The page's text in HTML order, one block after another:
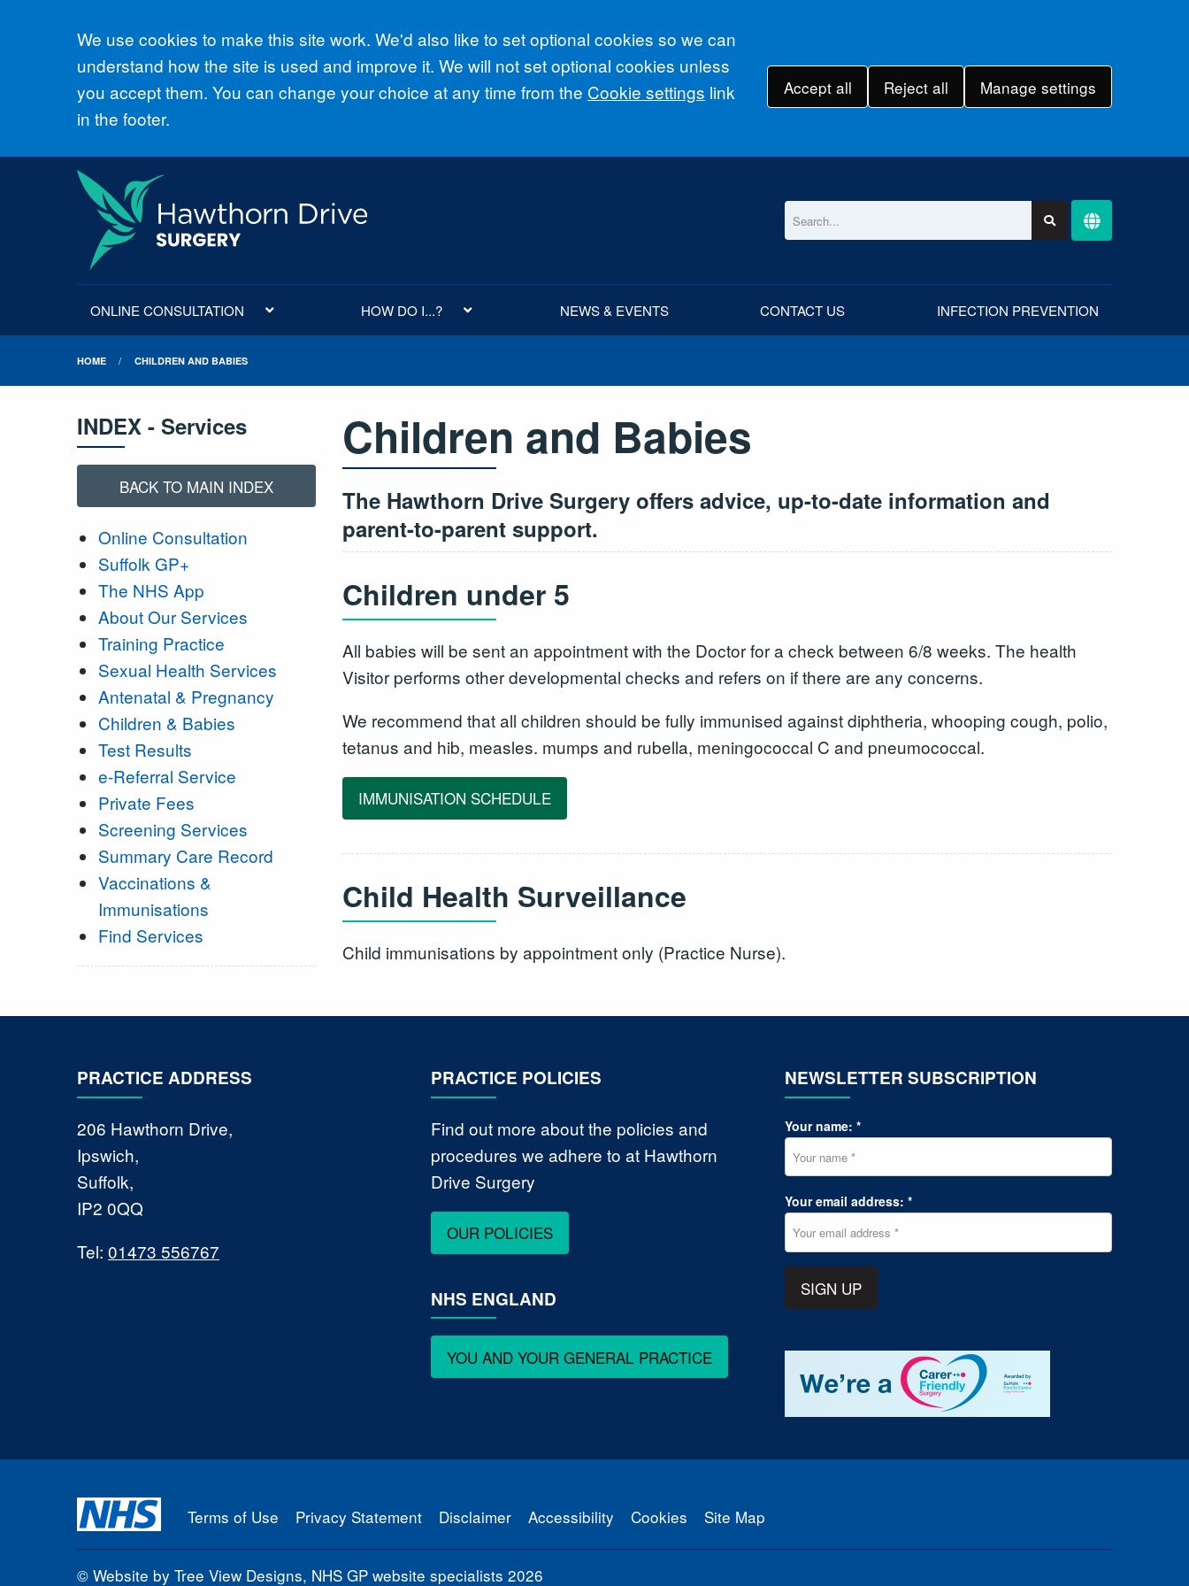
Accept all
We use cookies to make this site work. We'd also like to set optional cookies so we can
understand how the site is used and improve it. We will not set optional cookies unless
you accept them. You can change your choice at any time from the Cookie settings link
in the footer.
Accept all Reject all Manage settings
ONLINE CONSULTATION HOW DO I...? NEWS & EVENTS CONTACT US INFECTION PREVENTION
HOME CHILDREN AND BABIES
Children and Babies
The Hawthorn Drive Surgery offers advice, up-to-date information and
parent-to-parent support.
Children under 5
All babies will be sent an appointment with the Doctor for a check between 6/8 weeks. The health
Visitor performs other developmental checks and refers on if there are any concerns.
We recommend that all children should be fully immunised against diphtheria, whooping cough, polio,
tetanus and hib, measles. mumps and rubella, meningococcal C and pneumococcal.
IMMUNISATION SCHEDULE
Child Health Surveillance
Child immunisations by appointment only (Practice Nurse).
INDEX - Services
BACK TO MAIN INDEX
Online Consultation
Suffolk GP+
The NHS App
About Our Services
Training Practice
Sexual Health Services
Antenatal & Pregnancy
Children & Babies
Test Results
e-Referral Service
Private Fees
Screening Services
Summary Care Record
Vaccinations &
Immunisations
Find Services
PRACTICE ADDRESS
206 Hawthorn Drive,
Ipswich,
Suffolk,
IP2 0QQ
Tel: 01473 556767
PRACTICE POLICIES
Find out more about the policies and
procedures we adhere to at Hawthorn
Drive Surgery
OUR POLICIES
NHS ENGLAND
YOU AND YOUR GENERAL PRACTICE
NEWSLETTER SUBSCRIPTION
Your name: *
Your email address: *
SIGN UP
Terms of Use Privacy Statement Disclaimer Accessibility Cookies Site Map
© Website by Tree View Designs, NHS GP website specialists 2026